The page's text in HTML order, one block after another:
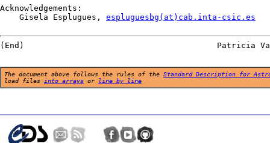
Acknowledgements:
    Gisela Esplugues,
espluguesbg(at)cab.inta-csic.es
The document above follows the rules of the Standard Description for
load files into arrays or line by line